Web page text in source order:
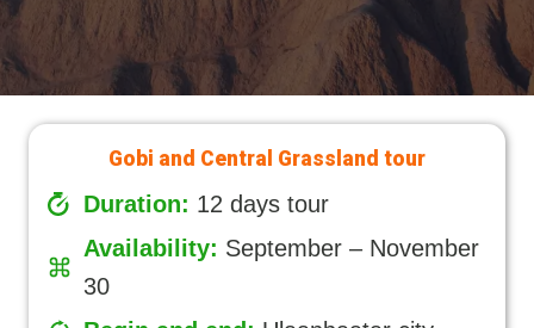
Gobi and Central Grassland tour
Duration: 12 days tour
Availability: September – November
30